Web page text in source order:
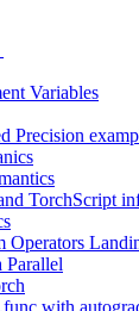
Variables
Precision
TorchScript
Operators
Parallel
with